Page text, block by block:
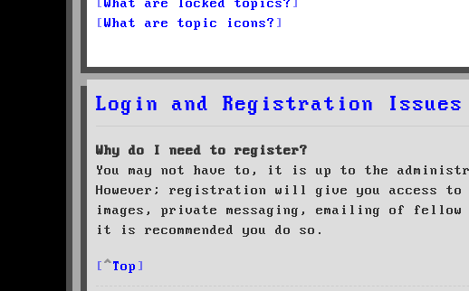
What are locked topics?
What are topic icons?
Login and Registration Issues
Why do I need to register?
You may not have to, it is up to the
However; registration will give you access
images, private messaging, emailing of
it is recommended you do so.
Top